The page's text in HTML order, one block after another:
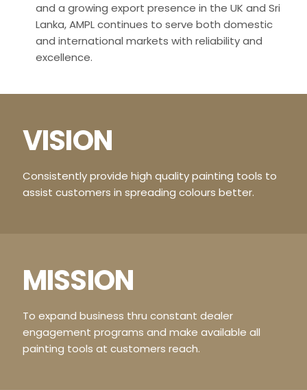
and a growing export presence in the UK and Sri
Lanka, AMPL continues to serve both domestic
and international markets with reliability and
excellence.
VISION
Consistently provide high quality painting tools to
assist customers in spreading colours better.
MISSION
To expand business thru constant dealer
engagement programs and make available all
painting tools at customers reach.